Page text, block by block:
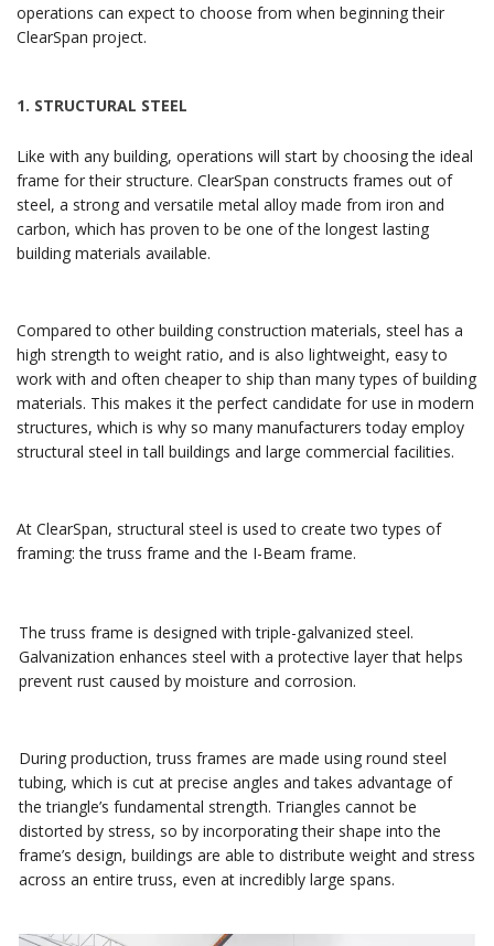
operations can expect to choose from when beginning their
ClearSpan project.
1. STRUCTURAL STEEL
Like with any building, operations will start by choosing the ideal
frame for their structure. ClearSpan constructs frames out of
steel, a strong and versatile metal alloy made from iron and
carbon, which has proven to be one of the longest lasting
building materials available.
Compared to other building construction materials, steel has a
high strength to weight ratio, and is also lightweight, easy to
work with and often cheaper to ship than many types of building
materials. This makes it the perfect candidate for use in modern
structures, which is why so many manufacturers today employ
structural steel in tall buildings and large commercial facilities.
At ClearSpan, structural steel is used to create two types of
framing: the truss frame and the I-Beam frame.
The truss frame is designed with triple-galvanized steel.
Galvanization enhances steel with a protective layer that helps
prevent rust caused by moisture and corrosion.
During production, truss frames are made using round steel
tubing, which is cut at precise angles and takes advantage of
the triangle’s fundamental strength. Triangles cannot be
distorted by stress, so by incorporating their shape into the
frame’s design, buildings are able to distribute weight and stress
across an entire truss, even at incredibly large spans.